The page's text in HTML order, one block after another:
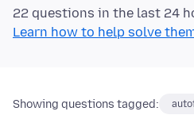
22 questions in the last 24
Learn how to help solve
Showing questions tagged: